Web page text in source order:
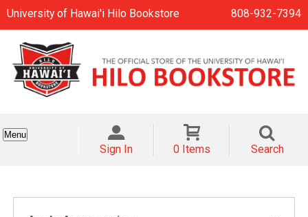
University of Hawai'i Hilo Bookstore 808-932-7394
Menu
Sign In 0 Items Search